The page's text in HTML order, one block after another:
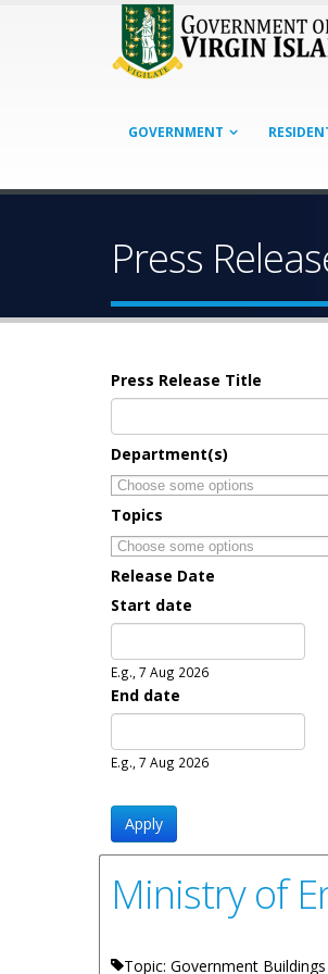
GOVERNMENT
Press
Press Release Title
Department(s)
Topics
Release Date
Start date
E.g., 7 Aug 2026
End date
E.g., 7 Aug 2026
Ministry of
Topic: Government